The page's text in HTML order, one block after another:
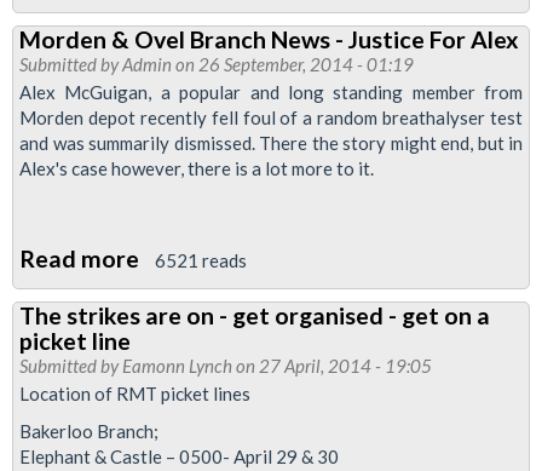
Unfairly
Sacked
Driver's
Morden
Depot
Colleagues
Strike
Morden & Ovel Branch News - Justice For Alex
Submitted byAdmin on 26 September, 2014 - 01:19
Alex McGuigan, a popular and long standing member from
Morden depot recently fell foul of a random breathalyser test
and was summarily dismissed. There the story might end, but in
Alex's case however, there is a lot more to it.
Read more about
Morden
&
Ovel
Branch
News
-
6521 reads
The strikes are on - get organised - get on a
picket line
Submitted byEamonn Lynchon 27 April, 2014 - 19:05
Location of RMT picket lines
Bakerloo Branch;
Elephant & Castle – 0500- April 29 & 30